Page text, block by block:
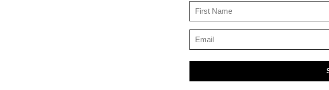
(Required)